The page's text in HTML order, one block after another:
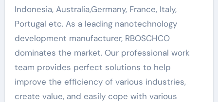
Indonesia, Australia,Germany, France, Italy,
Portugal etc. As a leading nanotechnology
development manufacturer, RBOSCHCO
dominates the market. Our professional work
team provides perfect solutions to help
improve the efficiency of various industries,
create value, and easily cope with various